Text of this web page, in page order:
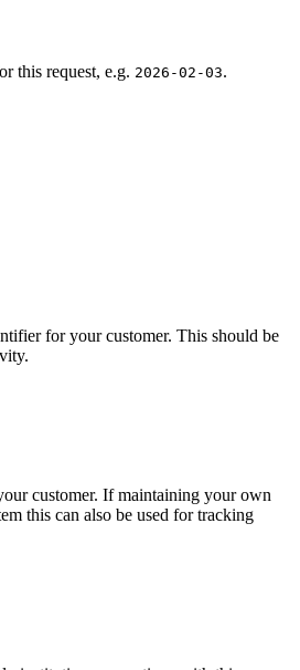
this request, e.g. 2026-02-03.
for your customer. This should be
customer. If maintaining your own
this can also be used for tracking